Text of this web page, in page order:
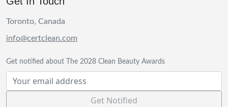
Toronto, Canada
info@certclean.com
Get notified about The 2028 Clean Beauty Awards
Get Notified